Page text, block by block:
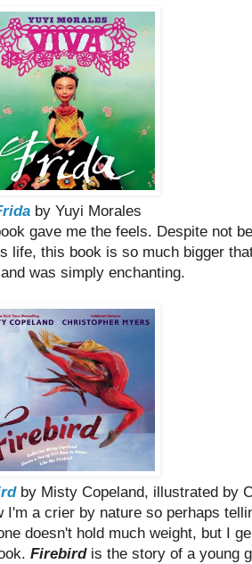
by Yuyi Morales
gave me the feels. Despite not
life, this book is so much bigger
was simply enchanting.
by Misty Copeland, illustrated by
I'm a crier by nature so perhaps
doesn't hold much weight, but I
Firebirdis the story of a young